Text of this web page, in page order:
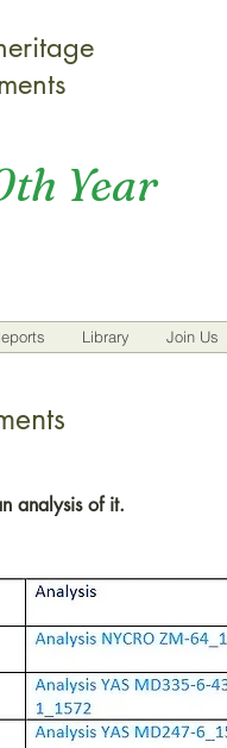
Year
Library Join Us
analysis of it.